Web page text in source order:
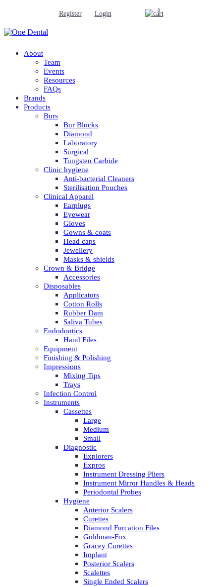
Register Login 0
About
Team
Events
Resources
FAQs
Brands
Products
Burs
Bur Blocks
Diamond
Laboratory
Surgical
Tungsten Carbide
Clinic hygiene
Anti-bacterial Cleaners
Sterilisation Pouches
Clinical Apparel
Earplugs
Eyewear
Gloves
Gowns & coats
Head caps
Jewellery
Masks & shields
Crown & Bridge
Accessories
Disposables
Applicators
Cotton Rolls
Rubber Dam
Saliva Tubes
Endodontics
Hand Files
Equipment
Finishing & Polishing
Impressions
Mixing Tips
Trays
Infection Control
Instruments
Cassettes
Large
Medium
Small
Diagnostic
Explorers
Expros
Instrument Dressing Pliers
Instrument Mirror Handles & Heads
Periodontal Probes
Hygiene
Anterior Scalers
Curettes
Diamond Furcation Files
Goldman-Fox
Gracey Curettes
Implant
Posterior Scalers
Scalettes
Single Ended Scalers